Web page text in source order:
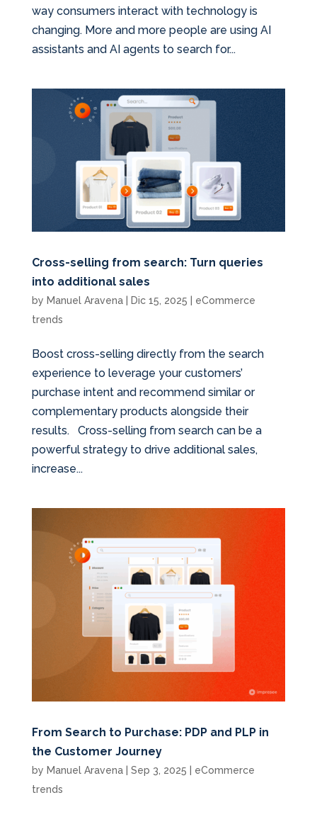
way consumers interact with technology is
changing. More and more people are using AI
assistants and AI agents to search for...
Cross-selling from search: Turn queries
into additional sales
by Manuel Aravena| Dic 15, 2025
eCommerce
trends
Boost cross-selling directly from the search
experience to leverage your customers’
purchase intent and recommend similar or
complementary products alongside their
results. Cross-selling from search can be a
powerful strategy to drive additional sales,
increase...
From Search to Purchase: PDP and PLP in
the Customer Journey
by Manuel Aravena| Sep 3, 2025
eCommerce
trends